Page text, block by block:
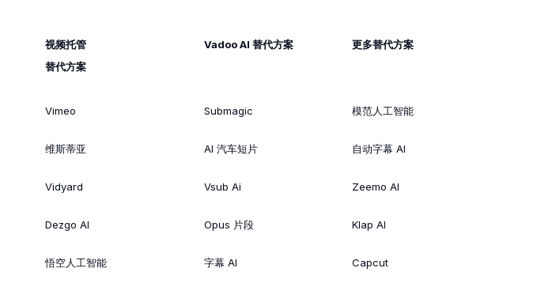
视频托管
替代方案
Vimeo
维斯蒂亚
Vidyard
Dezgo AI
悟空人工智能
Vadoo AI 替代方案
Submagic
AI 汽车短片
Vsub Ai
Opus 片段
字幕 AI
更多替代方案
模范人工智能
自动字幕 AI
Zeemo AI
Klap AI
Capcut